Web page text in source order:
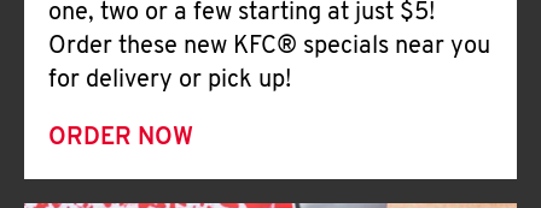
one, two or a few starting at just $5!
Order these new KFC® specials near you
for delivery or pick up!
ORDER NOW